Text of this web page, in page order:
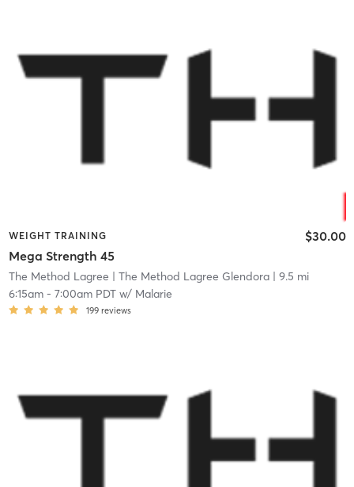
WEIGHT TRAINING
Mega Strength 45
$30.00
The Method Lagree | The Method Lagree Glendora| 9.5 mi
6:15am- 7:00am PDTw/ Malarie
199 reviews